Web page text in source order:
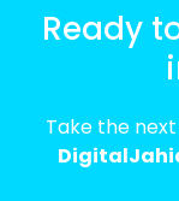
Ready
Take the